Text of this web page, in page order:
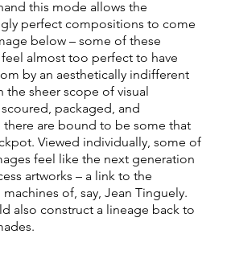
this mode allows the
perfect compositions to come
below – some of these
feel almost too perfect to have
by an aesthetically indifferent
the sheer scope of visual
packaged, and
are bound to be some that
Viewed individually, some of
feel like the next generation
artworks – a link to the
of, say, Jean Tinguely.
also construct a lineage back to